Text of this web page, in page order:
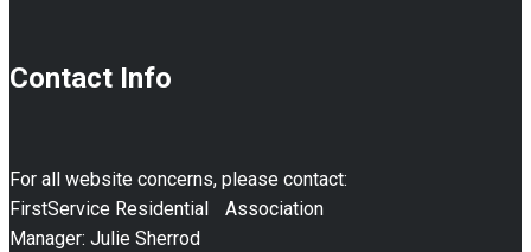
Contact Info
For all website concerns, please contact:
FirstService Residential Association
Manager: Julie Sherrod